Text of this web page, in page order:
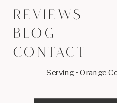
BLOG
REVIEWS
CONTACT
Serving • Orange